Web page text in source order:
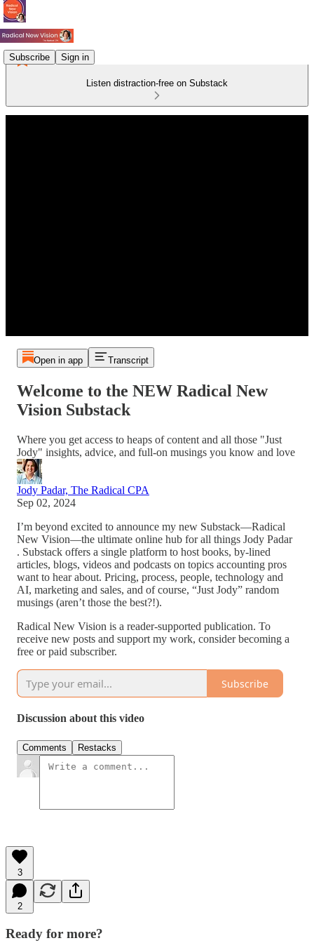
Subscribe Sign in
Listen distraction-free on Substack
Open in app Transcript
Welcome to the NEW Radical New
Vision Substack
Where you get access to heaps of content and all those "Just
Jody" insights, advice, and full-on musings you know and love
Jody Padar, The Radical CPA
Sep 02, 2024
I’m beyond excited to announce my new Substack—Radical
New Vision—the ultimate online hub for all things Jody Padar
. Substack offers a single platform to host books, by-lined
articles, blogs, videos and podcasts on topics accounting pros
want to hear about. Pricing, process, people, technology and
AI, marketing and sales, and of course, “Just Jody” random
musings (aren’t those the best?!).
Radical New Vision is a reader-supported publication. To
receive new posts and support my work, consider becoming a
free or paid subscriber.
Subscribe
Discussion about this video
Comments Restacks
3
2
Ready for more?